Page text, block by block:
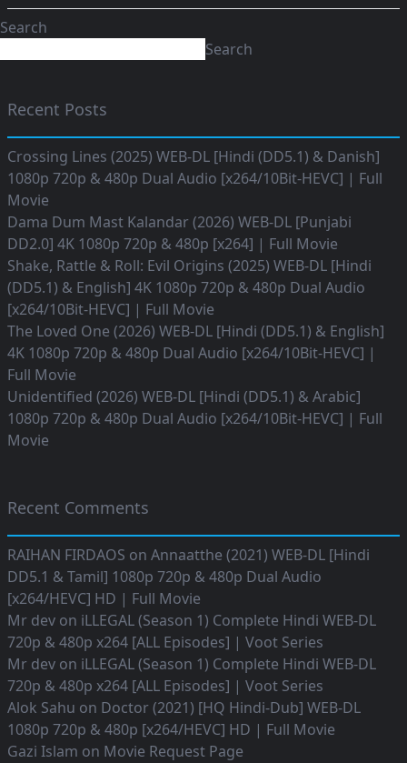
Search
Search
Recent Posts
Crossing Lines (2025) WEB-DL [Hindi (DD5.1) & Danish]
1080p 720p & 480p Dual Audio [x264/10Bit-HEVC] | Full
Movie
Dama Dum Mast Kalandar (2026) WEB-DL [Punjabi
DD2.0] 4K 1080p 720p & 480p [x264] | Full Movie
Shake, Rattle & Roll: Evil Origins (2025) WEB-DL [Hindi
(DD5.1) & English] 4K 1080p 720p & 480p Dual Audio
[x264/10Bit-HEVC] | Full Movie
The Loved One (2026) WEB-DL [Hindi (DD5.1) & English]
4K 1080p 720p & 480p Dual Audio [x264/10Bit-HEVC] |
Full Movie
Unidentified (2026) WEB-DL [Hindi (DD5.1) & Arabic]
1080p 720p & 480p Dual Audio [x264/10Bit-HEVC] | Full
Movie
Recent Comments
RAIHAN FIRDAOS on Annaatthe (2021) WEB-DL [Hindi
DD5.1 & Tamil] 1080p 720p & 480p Dual Audio
[x264/HEVC] HD | Full Movie
Mr dev on iLLEGAL (Season 1) Complete Hindi WEB-DL
720p & 480p x264 [ALL Episodes] | Voot Series
Mr dev on iLLEGAL (Season 1) Complete Hindi WEB-DL
720p & 480p x264 [ALL Episodes] | Voot Series
Alok Sahu on Doctor (2021) [HQ Hindi-Dub] WEB-DL
1080p 720p & 480p [x264/HEVC] HD | Full Movie
Gazi Islam on Movie Request Page